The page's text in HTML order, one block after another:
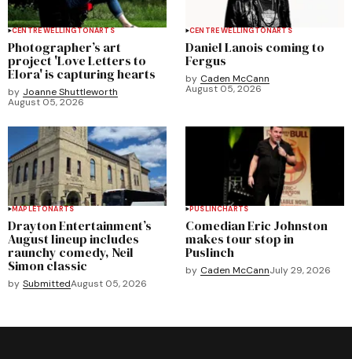
CENTRE WELLINGTONARTS
Photographer’s art
project 'Love Letters to
Elora' is capturing hearts
by Joanne Shuttleworth
August 05, 2026
CENTRE WELLINGTONARTS
Daniel Lanois coming to
Fergus
by Caden McCann
August 05, 2026
MAPLETONARTS
Drayton Entertainment’s
August lineup includes
raunchy comedy, Neil
Simon classic
by SubmittedAugust 05, 2026
PUSLINCHARTS
Comedian Eric Johnston
makes tour stop in
Puslinch
by Caden McCannJuly 29, 2026